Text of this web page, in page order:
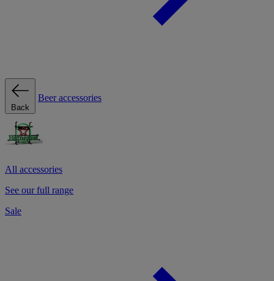
Back
Beer accessories
All accessories
See our full range
Sale